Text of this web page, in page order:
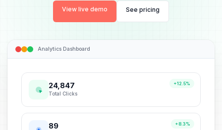
View live demo See pricing
Analytics Dashboard
24,847
Total Clicks
+12.5%
89 +8.3%